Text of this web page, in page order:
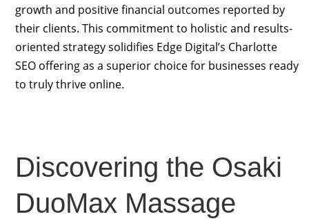
growth and positive financial outcomes reported by
their clients. This commitment to holistic and results-
oriented strategy solidifies Edge Digital’s Charlotte
SEO offering as a superior choice for businesses ready
to truly thrive online.
Discovering the Osaki
DuoMax Massage